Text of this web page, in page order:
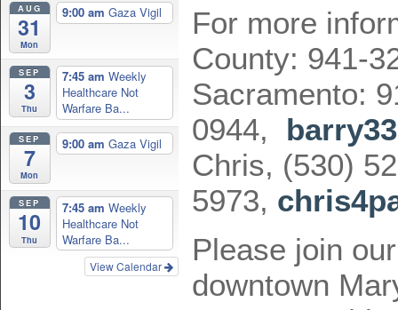
AUG
31
Mon
9:00 am Gaza Vigil
SEP
3
Thu
7:45 am Weekly
Healthcare Not
Warfare Ba...
SEP
7
Mon
9:00 am Gaza Vigil
SEP
10
Thu
7:45 am Weekly
Healthcare Not
Warfare Ba...
View Calendar
For more
County: 941-
Sacramento:
0944,
Chris, (530)
5973,
Please join
downtown